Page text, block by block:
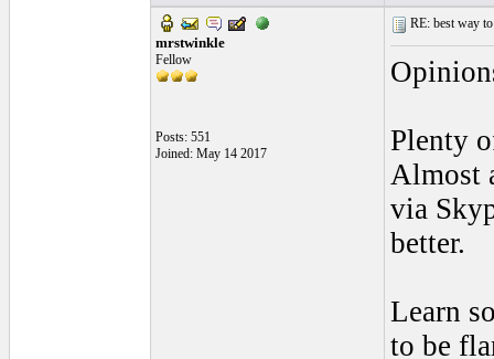
mrstwinkle
Fellow
Posts: 551
Joined: May 14 2017
RE: best way
Plenty
Almost
via
better.
Learn
to be